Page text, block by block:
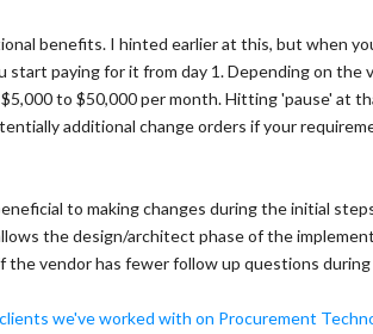
benefits. I hinted earlier at this, but when
start paying for it from day 1. Depending on the
to $50,000 per month. Hitting 'pause' at
additional change orders if your
to making changes during the initial
the design/architect phase of the
the vendor has fewer follow up questions
we've worked with on Procurement